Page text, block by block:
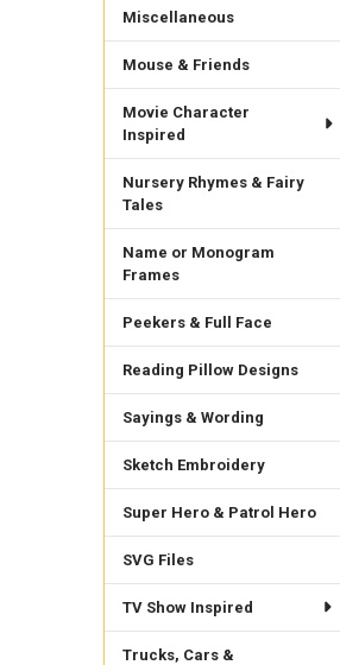
Miscellaneous
Mouse & Friends
Movie Character
Inspired
Nursery Rhymes & Fairy
Tales
Name or Monogram
Frames
Peekers & Full Face
Reading Pillow Designs
Sayings & Wording
Sketch Embroidery
Super Hero & Patrol Hero
SVG Files
TV Show Inspired
Trucks, Cars &